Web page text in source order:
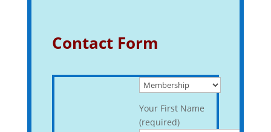
Contact Form
Your First Name
(required)